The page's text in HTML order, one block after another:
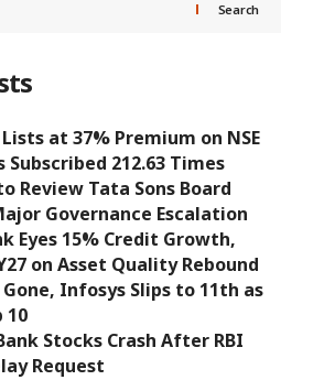
Search
at 37% Premium on NSE
212.63 Times
Review Tata Sons Board
Governance Escalation
Eyes 15% Credit Growth,
on Asset Quality Rebound
Gone, Infosys Slips to 11th as
10
Stocks Crash After RBI
Request